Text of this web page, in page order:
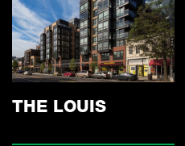
THE LOUIS